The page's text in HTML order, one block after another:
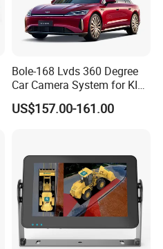
Bole-168 Lvds 360 Degree
Car Camera System for KIA
Seltos 3D Avm Surrounding
Panorama View 4 Way
US$157.00-161.00